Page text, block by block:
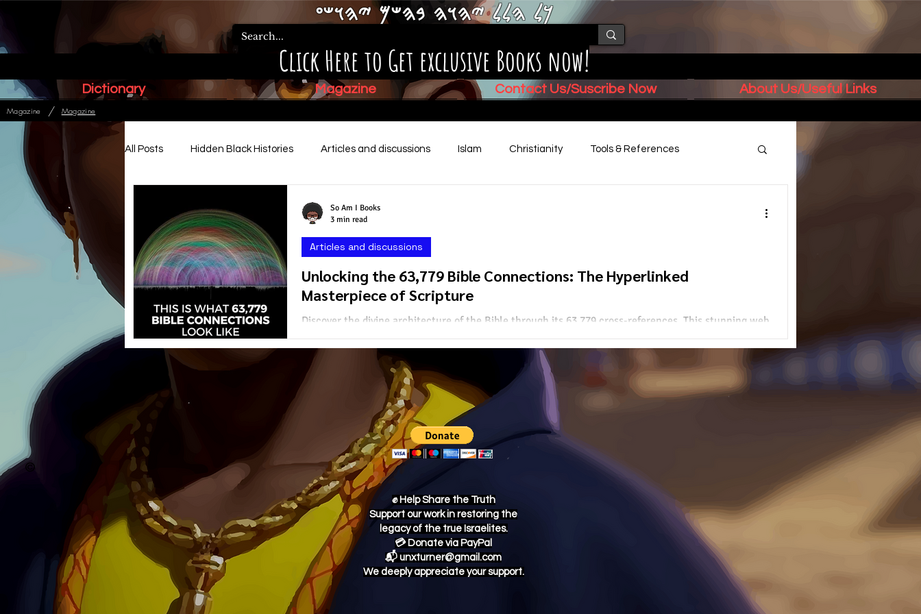
𐤊𐤋 𐤄𐤋𐤋 𐤉𐤄𐤅𐤄 𐤁𐤄𐤔𐤌 𐤉𐤄𐤅𐤔𐤏
Click Here to Get exclusive Books now!
Dictionary Magazine Contact Us/Suscribe Now About Us/Useful Links
Magazine / Magazine
All Posts Hidden Black Histories Articles and discussions Islam Christianity Tools & References
Children's Stories
Relationships, Family & Order Video (New) Biblical History
Unlocking the 63,779 Bible Connections: The Hyperlinked
Masterpiece of Scripture
Discover the divine architecture of the Bible through its 63,779 cross-references. This stunning web
of connections reveals a supernatural harmony woven throughout Scripture, confirming its divine
authorship and profound internal consistency.
Articles and discussions
So Am I Books
3 min read
©
✊ Help Share the Truth
Support our work in restoring the
legacy of the true Israelites.
💳 Donate via PayPal
📬 unxturner@gmail.com
We deeply appreciate your support.